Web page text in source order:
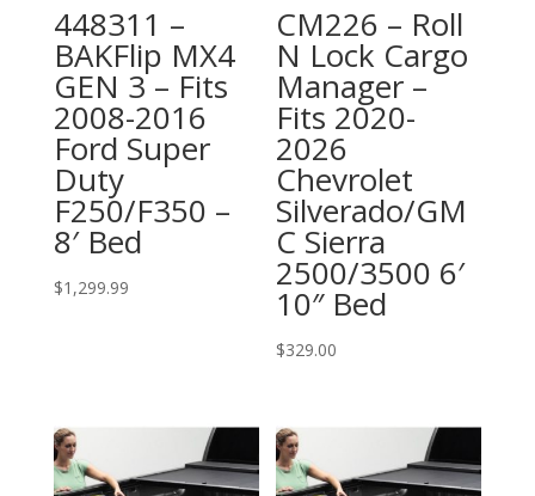
448311 –
BAKFlip MX4
GEN 3 – Fits
2008-2016
Ford Super
Duty
F250/F350 –
8′ Bed
$1,299.99
CM226 – Roll
N Lock Cargo
Manager –
Fits 2020-
2026
Chevrolet
Silverado/GM
C Sierra
2500/3500 6′
10″ Bed
$329.00